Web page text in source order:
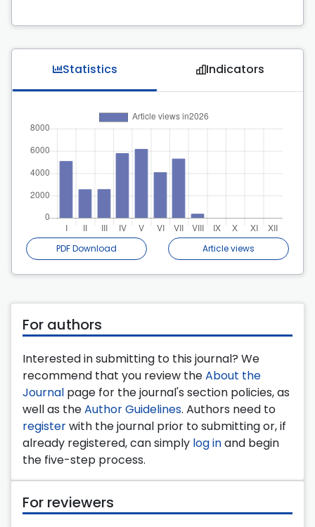
Statistics Indicators
PDF Download Article views
For authors
Interested in submitting to this journal? We
recommend that you review theAbout the
Journal page for the journal's section policies, as
well as theAuthor Guidelines. Authors need to
registerwith the journal prior to submitting or, if
already registered, can simply log inand begin
the five-step process.
For reviewers